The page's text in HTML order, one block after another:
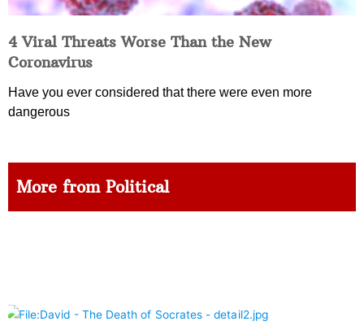
4 Viral Threats Worse Than the New
Coronavirus
Have you ever considered that there were even more
dangerous
More from Political